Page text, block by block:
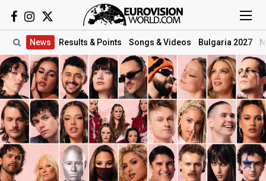
News Results & Points Songs & Videos Bulgaria 2027